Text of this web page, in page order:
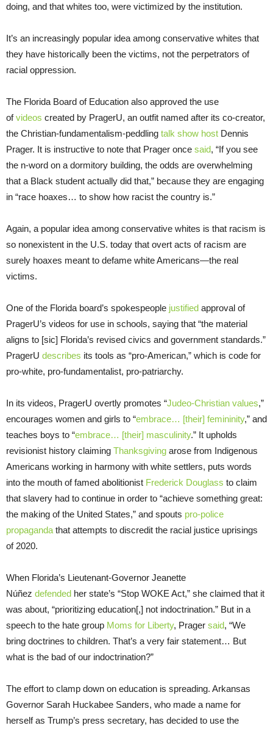
doing, and that whites too, were victimized by the institution.
It’s an increasingly popular idea among conservative whites that
they have historically been the victims, not the perpetrators of
racial oppression.
The Florida Board of Education also approved the use
ofvideos created by PragerU, an outfit named after its co-creator,
the Christian-fundamentalism-peddling talk show host Dennis
Prager. It is instructive to note that Prager once said, “If you see
the n-word on a dormitory building, the odds are overwhelming
that a Black student actually did that,” because they are engaging
in “race hoaxes… to show how racist the country is.”
Again, a popular idea among conservative whites is that racism is
so nonexistent in the U.S. today that overt acts of racism are
surely hoaxes meant to defame white Americans—the real
victims.
One of the Florida board’s spokespeople justified approval of
PragerU’s videos for use in schools, saying that “the material
aligns to [sic] Florida’s revised civics and government standards.”
PragerU describes its tools as “pro-American,” which is code for
pro-white, pro-fundamentalist, pro-patriarchy.
In its videos, PragerU overtly promotes “Judeo-Christian values,”
encourages women and girls to “embrace… [their] femininity,” and
teaches boys to “embrace… [their] masculinity.” It upholds
revisionist history claiming Thanksgiving arose from Indigenous
Americans working in harmony with white settlers, puts words
into the mouth of famed abolitionist Frederick Douglass to claim
that slavery had to continue in order to “achieve something great:
the making of the United States,” and spouts pro-police
propaganda that attempts to discredit the racial justice uprisings
of 2020.
When Florida’s Lieutenant-Governor Jeanette
Núñez defended her state’s “Stop WOKE Act,” she claimed that it
was about, “prioritizing education[,] not indoctrination.” But in a
speech to the hate group Moms for Liberty, Prager said, “We
bring doctrines to children. That’s a very fair statement… But
what is the bad of our indoctrination?”
The effort to clamp down on education is spreading. Arkansas
Governor Sarah Huckabee Sanders, who made a name for
herself as Trump’s press secretary, has decided to use the